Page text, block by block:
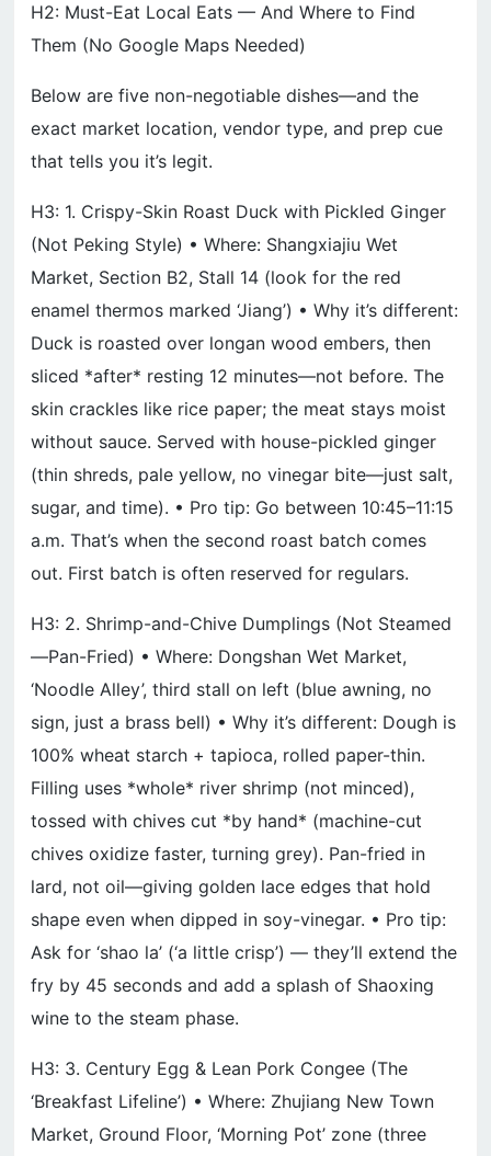
H2: Must-Eat Local Eats — And Where to Find
Them (No Google Maps Needed)
Below are five non-negotiable dishes—and the
exact market location, vendor type, and prep cue
that tells you it’s legit.
H3: 1. Crispy-Skin Roast Duck with Pickled Ginger
(Not Peking Style) • Where: Shangxiajiu Wet
Market, Section B2, Stall 14 (look for the red
enamel thermos marked ‘Jiang’) • Why it’s different:
Duck is roasted over longan wood embers, then
sliced *after* resting 12 minutes—not before. The
skin crackles like rice paper; the meat stays moist
without sauce. Served with house-pickled ginger
(thin shreds, pale yellow, no vinegar bite—just salt,
sugar, and time). • Pro tip: Go between 10:45–11:15
a.m. That’s when the second roast batch comes
out. First batch is often reserved for regulars.
H3: 2. Shrimp-and-Chive Dumplings (Not Steamed
—Pan-Fried) • Where: Dongshan Wet Market,
‘Noodle Alley’, third stall on left (blue awning, no
sign, just a brass bell) • Why it’s different: Dough is
100% wheat starch + tapioca, rolled paper-thin.
Filling uses *whole* river shrimp (not minced),
tossed with chives cut *by hand* (machine-cut
chives oxidize faster, turning grey). Pan-fried in
lard, not oil—giving golden lace edges that hold
shape even when dipped in soy-vinegar. • Pro tip:
Ask for ‘shao la’ (‘a little crisp’) — they’ll extend the
fry by 45 seconds and add a splash of Shaoxing
wine to the steam phase.
H3: 3. Century Egg & Lean Pork Congee (The
‘Breakfast Lifeline’) • Where: Zhujiang New Town
Market, Ground Floor, ‘Morning Pot’ zone (three